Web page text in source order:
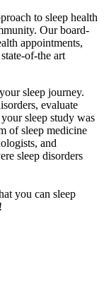
to sleep health
Our board-
appointments,
of-the art
sleep journey.
evaluate
sleep study was
of sleep medicine
and
sleep disorders
you can sleep